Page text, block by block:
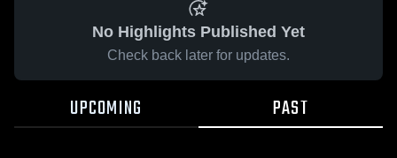
No Highlights Published Yet
Check back later for updates.
UPCOMING PAST